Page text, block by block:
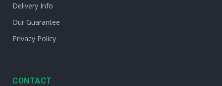
Delivery Info
Our Guarantee
Privacy Policy
CONTACT